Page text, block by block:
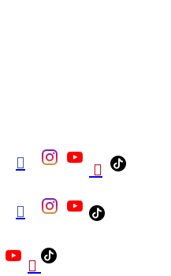
 

